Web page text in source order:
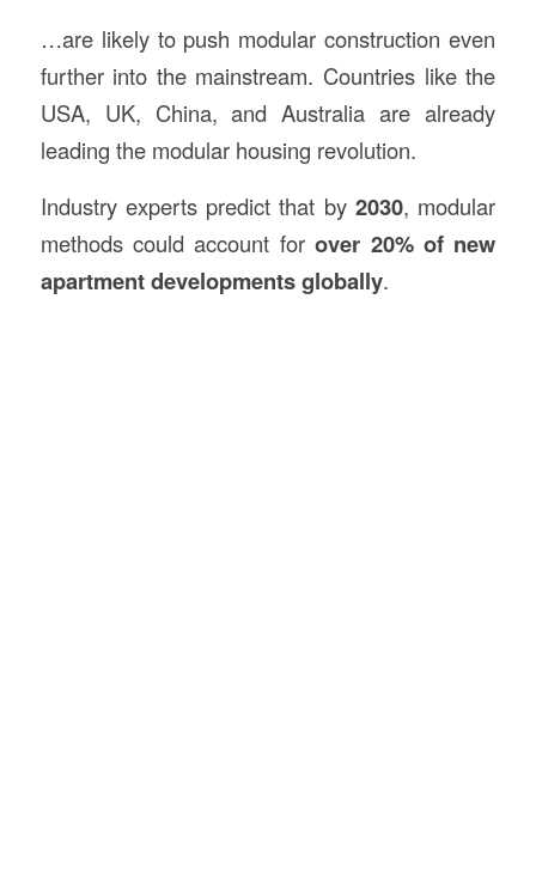
…are likely to push modular construction even
further into the mainstream. Countries like the
USA, UK, China, and Australia are already
leading the modular housing revolution.
Industry experts predict that by2030, modular
methods could account forover 20% of new
apartment developments globally.